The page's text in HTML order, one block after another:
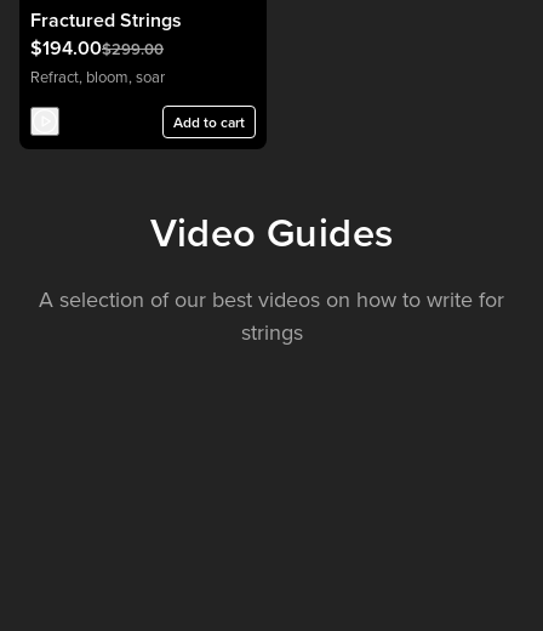
Fractured Strings
$194.00$299.00
Refract, bloom, soar
Add to cart
Video Guides
A selection of our best videos on how to write for
strings